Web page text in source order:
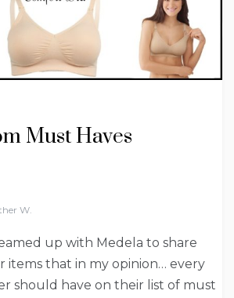
Must Haves
W.
up with Medela to share
items that in my opinion… every
should have on their list of must